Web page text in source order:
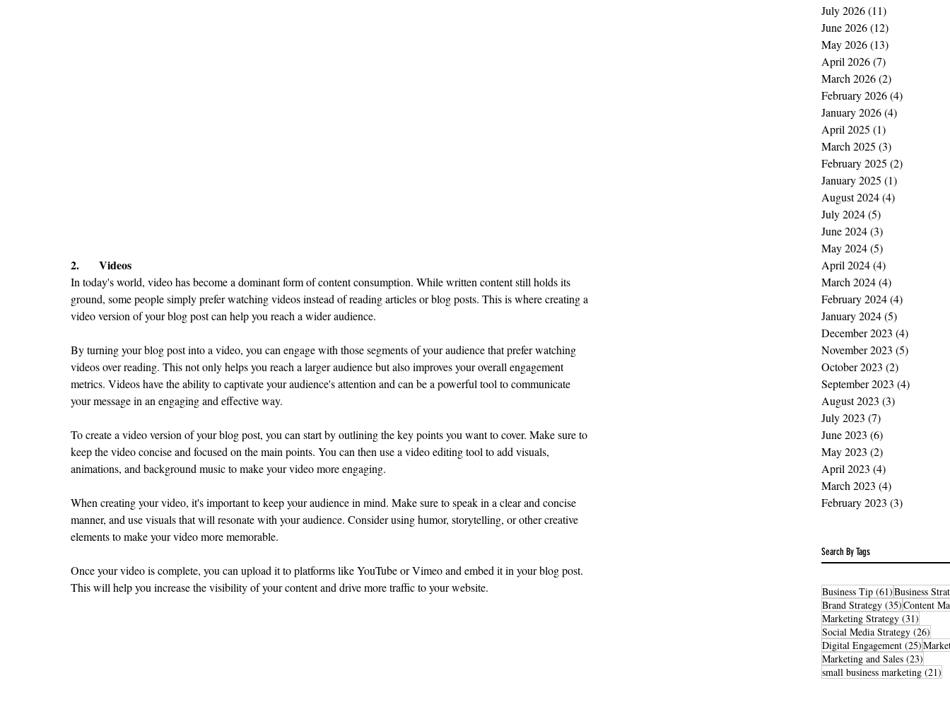
2.	Videos
In today's world, video has become a dominant form of content consumption. While written content still holds its
ground, some people simply prefer watching videos instead of reading articles or blog posts. This is where creating a
video version of your blog post can help you reach a wider audience.
By turning your blog post into a video, you can engage with those segments of your audience that prefer watching
videos over reading. This not only helps you reach a larger audience but also improves your overall engagement
metrics. Videos have the ability to captivate your audience's attention and can be a powerful tool to communicate
your message in an engaging and effective way.
To create a video version of your blog post, you can start by outlining the key points you want to cover. Make sure to
keep the video concise and focused on the main points. You can then use a video editing tool to add visuals,
animations, and background music to make your video more engaging.
When creating your video, it's important to keep your audience in mind. Make sure to speak in a clear and concise
manner, and use visuals that will resonate with your audience. Consider using humor, storytelling, or other creative
elements to make your video more memorable.
Once your video is complete, you can upload it to platforms like YouTube or Vimeo and embed it in your blog post.
This will help you increase the visibility of your content and drive more traffic to your website.
July 2026(11)
June 2026(12)
May 2026(13)
April 2026(7)
March 2026(2)
February 2026(4)
January 2026(4)
April 2025 (1)
March 2025 (3)
February 2025 (2)
January 2025 (1)
August 2024(4)
July 2024(5)
June 2024(3)
May 2024(5)
April 2024(4)
March 2024(4)
February 2024(4)
January 2024(5)
December 2023 (4)
November 2023 (5)
October 2023 (2)
September 2023 (4)
August 2023 (3)
July 2023 (7)
June 2023 (6)
May 2023 (2)
April 2023 (4)
March 2023 (4)
February 2023 (3)
Search By Tags
Business Tip (61)61 posts
Business
Brand Strategy (35)35 posts
Content
Marketing Strategy (31)
Social Media Strategy (26)
Digital Engagement (25)25
Marketing and Sales (23)
small business marketing (21)